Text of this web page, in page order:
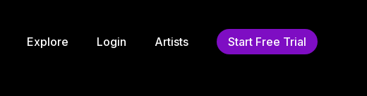
Explore Login Artists Start Free Trial